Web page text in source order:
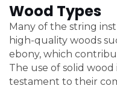
Wood Types
Many of the string
high-quality woods
ebony, which
The use of solid wood
testament to their